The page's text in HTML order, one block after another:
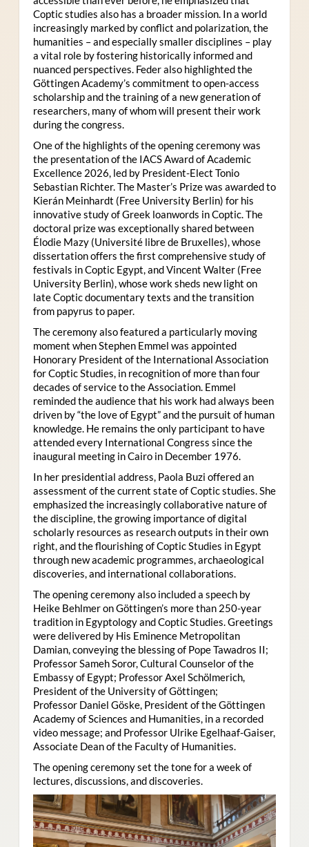
Coptic studies also has a broader mission. In a world
increasingly marked by conflict and polarization, the
humanities – and especially smaller disciplines – play
a vital role by fostering historically informed and
nuanced perspectives. Feder also highlighted the
Göttingen Academy’s commitment to open-access
scholarship and the training of a new generation of
researchers, many of whom will present their work
during the congress.
One of the highlights of the opening ceremony was
the presentation of the IACS Award of Academic
Excellence 2026, led by President-Elect Tonio
Sebastian Richter. The Master’s Prize was awarded to
Kierán Meinhardt (Free University Berlin) for his
innovative study of Greek loanwords in Coptic. The
doctoral prize was exceptionally shared between
Élodie Mazy (Université libre de Bruxelles), whose
dissertation offers the first comprehensive study of
festivals in Coptic Egypt, and Vincent Walter (Free
University Berlin), whose work sheds new light on
late Coptic documentary texts and the transition
from papyrus to paper.
The ceremony also featured a particularly moving
moment when Stephen Emmel was appointed
Honorary President of the International Association
for Coptic Studies, in recognition of more than four
decades of service to the Association. Emmel
reminded the audience that his work had always been
driven by “the love of Egypt” and the pursuit of human
knowledge. He remains the only participant to have
attended every International Congress since the
inaugural meeting in Cairo in December 1976.
In her presidential address, Paola Buzi offered an
assessment of the current state of Coptic studies. She
emphasized the increasingly collaborative nature of
the discipline, the growing importance of digital
scholarly resources as research outputs in their own
right, and the flourishing of Coptic Studies in Egypt
through new academic programmes, archaeological
discoveries, and international collaborations.
The opening ceremony also included a speech by
Heike Behlmer on Göttingen’s more than 250-year
tradition in Egyptology and Coptic Studies. Greetings
were delivered by His Eminence Metropolitan
Damian, conveying the blessing of Pope Tawadros II;
Professor Sameh Soror, Cultural Counselor of the
Embassy of Egypt; Professor Axel Schölmerich,
President of the University of Göttingen;
Professor Daniel Göske, President of the Göttingen
Academy of Sciences and Humanities, in a recorded
video message; and Professor Ulrike Egelhaaf-Gaiser,
Associate Dean of the Faculty of Humanities.
The opening ceremony set the tone for a week of
lectures, discussions, and discoveries.